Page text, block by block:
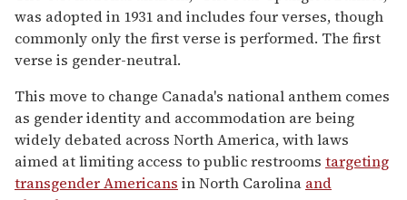
was adopted in 1931 and includes four verses, though
commonly only the first verse is performed. The first
verse is gender-neutral.
This move to change Canada's national anthem comes
as gender identity and accommodation are being
widely debated across North America, with laws
aimed at limiting access to public restrooms targeting
transgender Americans in North Carolina and